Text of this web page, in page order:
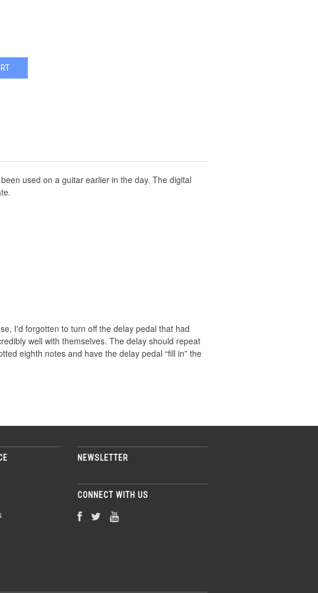
used on a guitar earlier in the day. The digital
I'd forgotten to turn off the delay pedal that had
well with themselves. The delay should repeat
eighth notes and have the delay pedal “ﬁll in” the
NEWSLETTER
CONNECT WITH US